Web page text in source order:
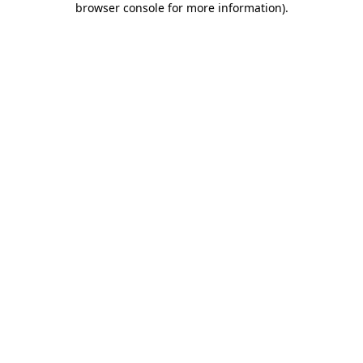
browser console for more information).